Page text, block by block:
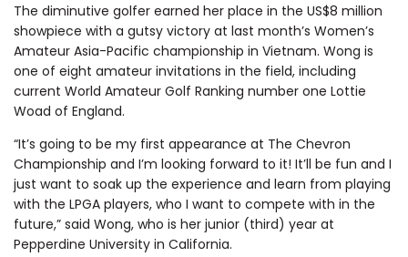
The diminutive golfer earned her place in the US$8 million
showpiece with a gutsy victory at last month’s Women’s
Amateur Asia-Pacific championship in Vietnam. Wong is
one of eight amateur invitations in the field, including
current World Amateur Golf Ranking number one Lottie
Woad of England.
“It’s going to be my first appearance at The Chevron
Championship and I’m looking forward to it! It’ll be fun and I
just want to soak up the experience and learn from playing
with the LPGA players, who I want to compete with in the
future,” said Wong, who is her junior (third) year at
Pepperdine University in California.